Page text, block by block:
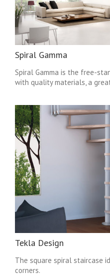
Spiral Gamma
Spiral Gamma is the free-
with quality materials, a
Tekla Design
The square spiral staircase
corners.